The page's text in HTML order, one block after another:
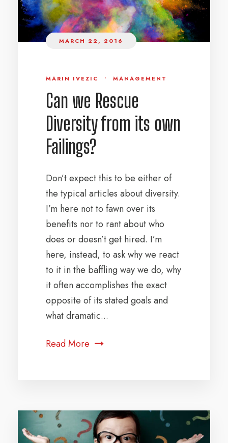
MARCH 22, 2016
MARIN IVEZIC • MANAGEMENT
Can we Rescue
Diversity from its own
Failings?
Don’t expect this to be either of
the typical articles about diversity.
I’m here not to fawn over its
benefits nor to rant about who
does or doesn’t get hired. I’m
here, instead, to ask why we react
to it in the baffling way we do, why
it often accomplishes the exact
opposite of its stated goals and
what dramatic...
Read More